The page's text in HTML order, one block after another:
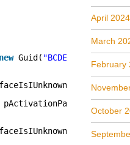
new Guid( "BCDE0395-E52F-
April 2024
March
February
October